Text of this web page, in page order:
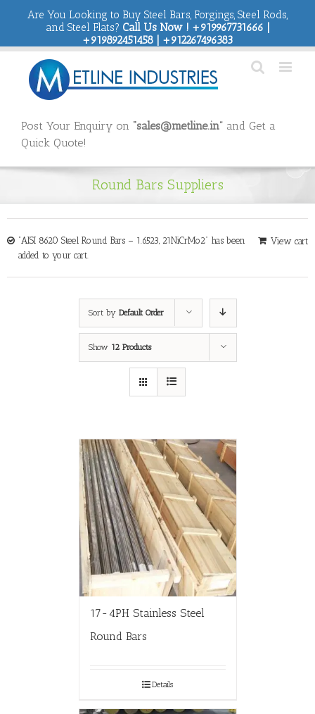
Are You Looking to Buy Steel Bars, Forgings, Steel Rods,
and Steel Flats? Call Us Now ! +919967731666 |
+919892451458 | +912267496383
Post Your Enquiry on “sales@metline.in” and Get a
Quick Quote!
Round Bars Suppliers
View cart
“AISI 8620 Steel Round Bars – 1.6523, 21NiCrMo2” has been
added to your cart.
Sort by Default Order
Show 12 Products
17-4PH Stainless Steel
Round Bars
Details